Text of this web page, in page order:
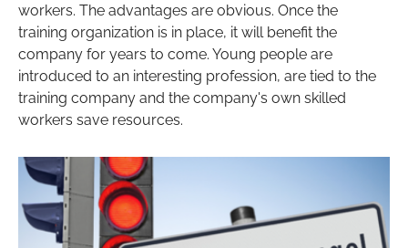
workers. The advantages are obvious. Once the
training organization is in place, it will benefit the
company for years to come. Young people are
introduced to an interesting profession, are tied to the
training company and the company's own skilled
workers save resources.